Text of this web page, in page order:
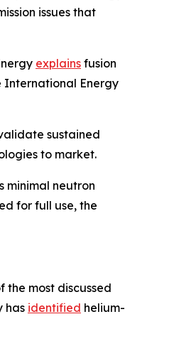
issues that
explains fusion
International Energy
sustained
to market.
minimal neutron
for full use, the
most discussed
has identified helium-